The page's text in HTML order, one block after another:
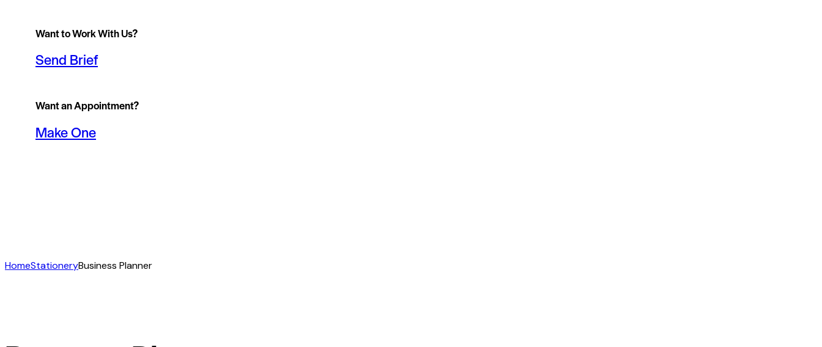
Want to Work With Us?
Send Brief
Want an Appointment?
Make One
HomeStationeryBusiness Planner